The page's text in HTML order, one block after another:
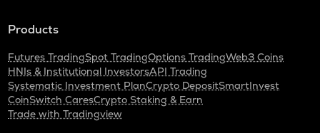
Products
Futures TradingSpot TradingOptions TradingWeb3 Coins
HNIs & Institutional InvestorsAPI Trading
Systematic Investment PlanCrypto DepositSmartInvest
CoinSwitch CaresCrypto Staking & Earn
Trade with Tradingview